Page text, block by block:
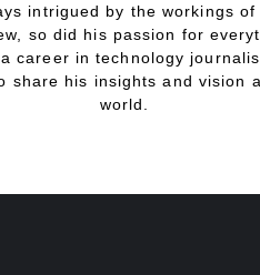
intrigued by the workings
so did his passion for
career in technology
share his insights and vision
world.